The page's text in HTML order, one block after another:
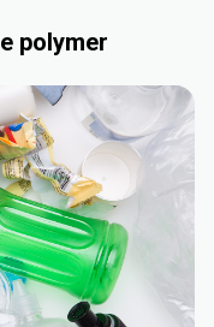
polymer